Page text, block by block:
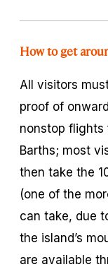
How to get
All visitors
proof of
nonstop flights
Barths; most
then take the
(one of the
can take, due
the island’s
are available